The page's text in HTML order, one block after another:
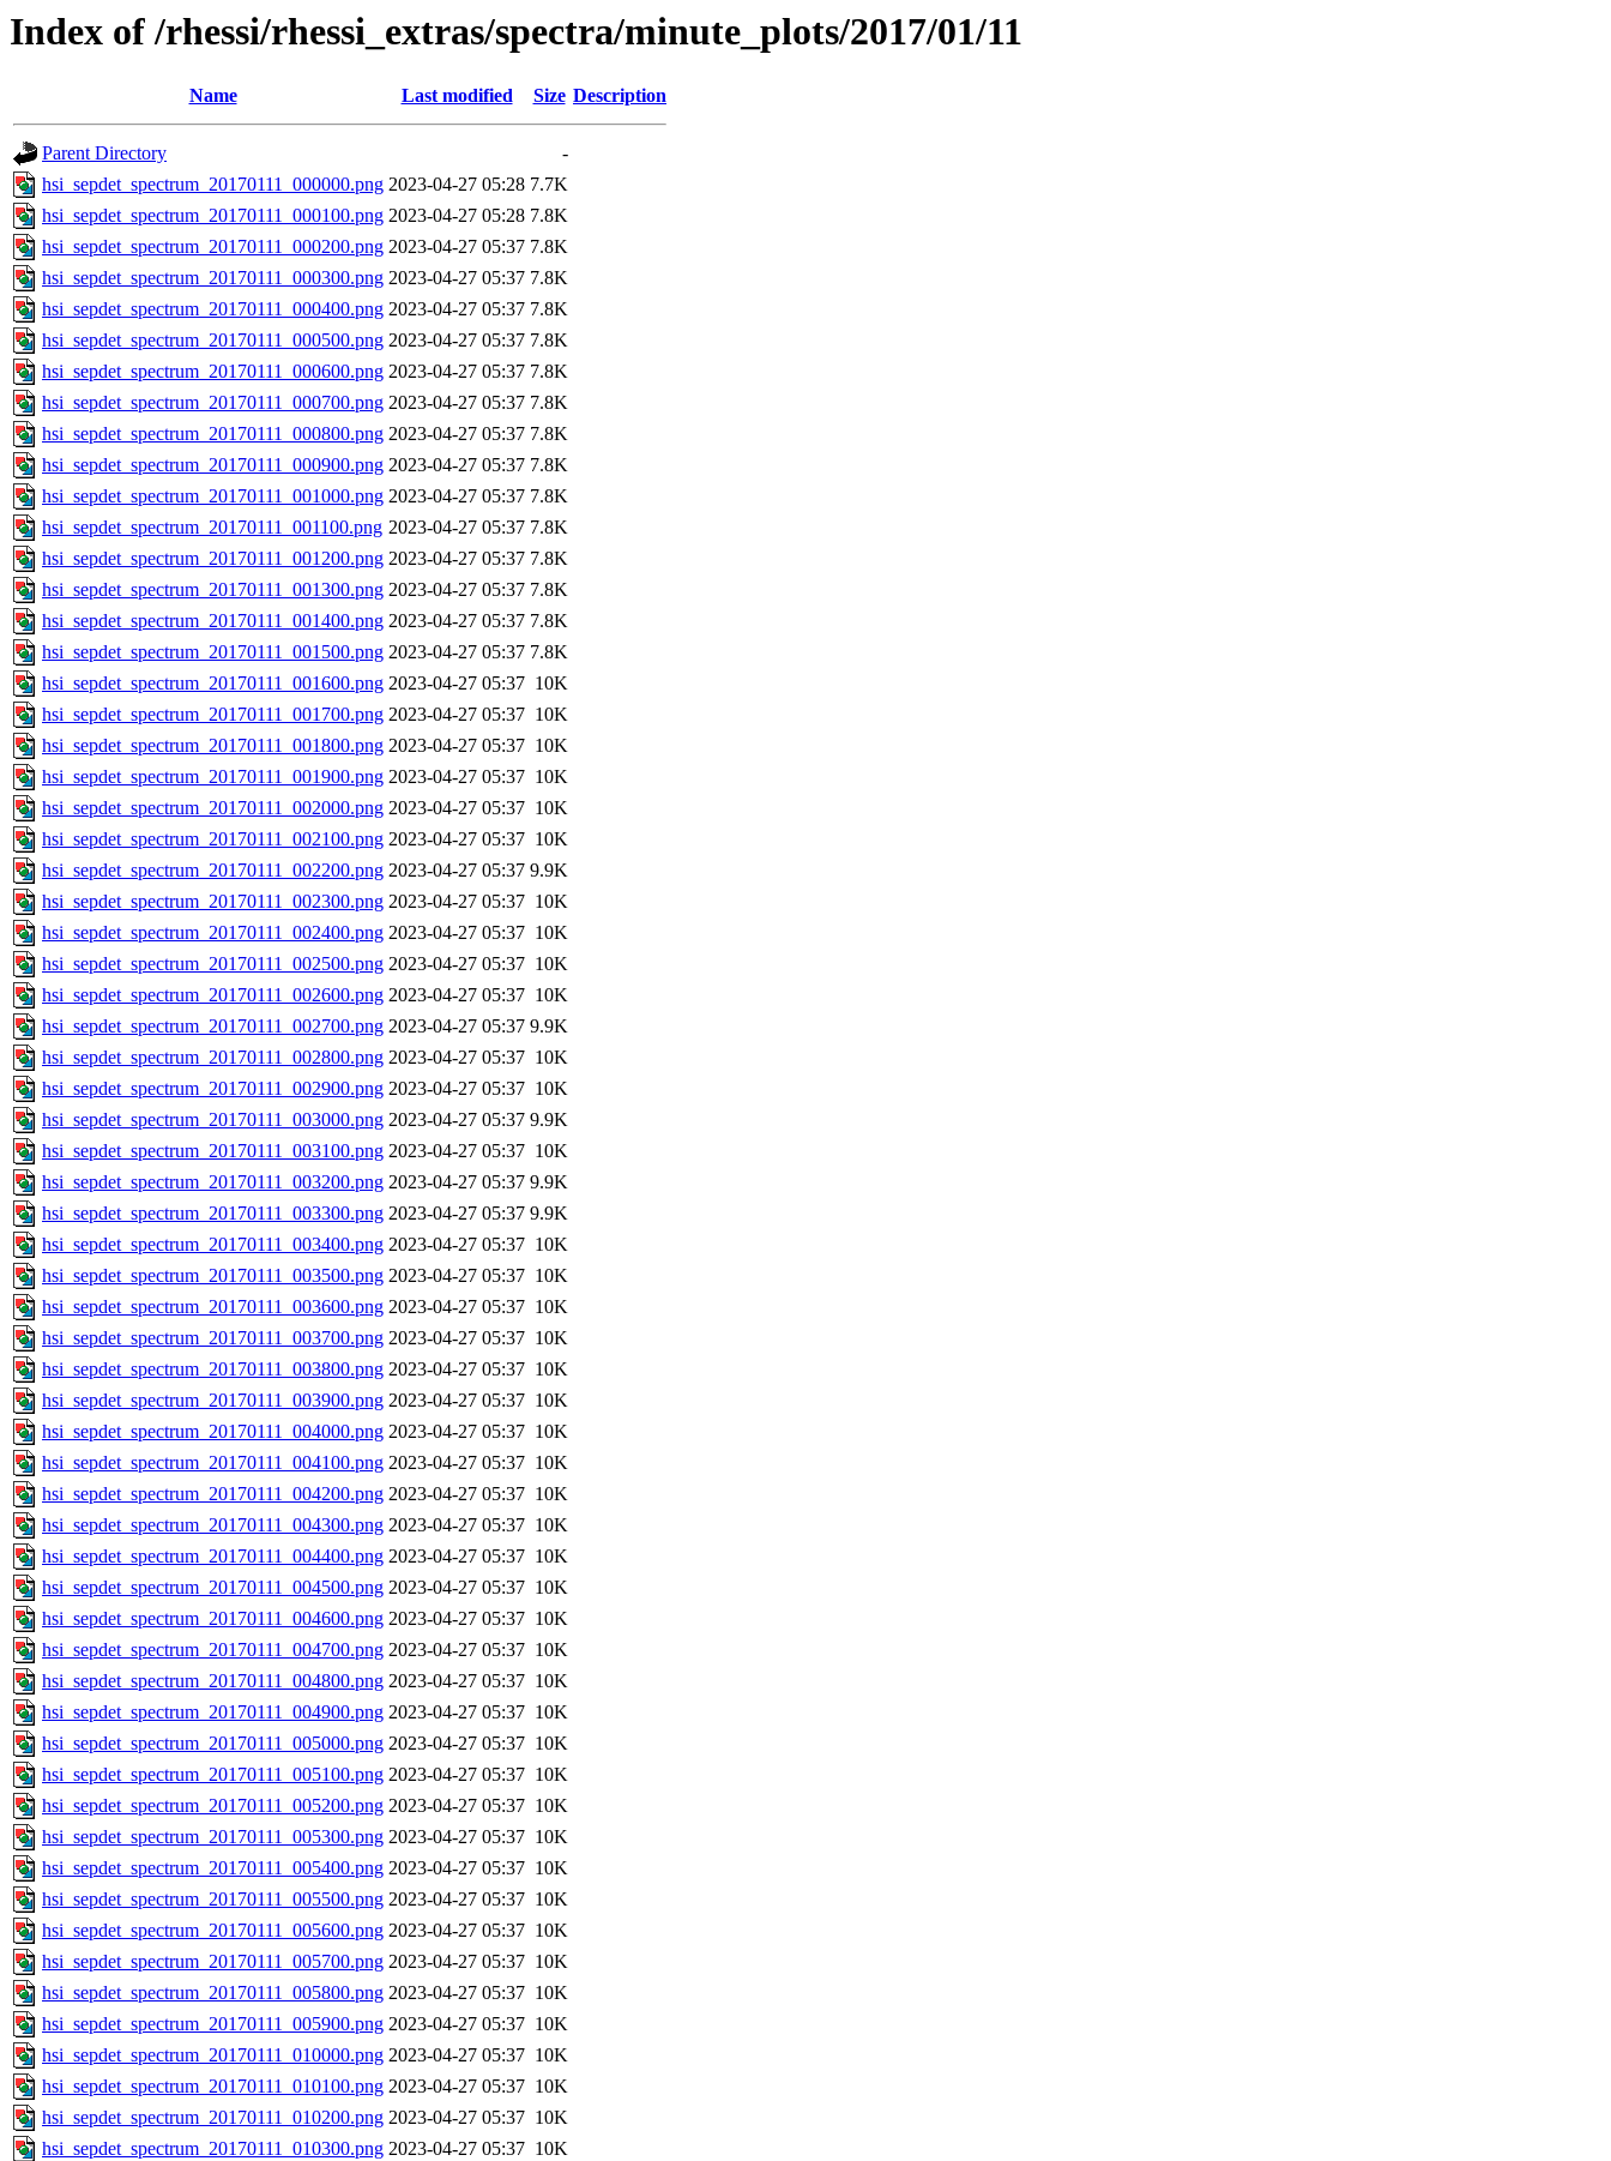
Index of /rhessi/rhessi_extras/spectra/minute_plots/2017/01/11
Name Last modified Size Description
Parent Directory
-
hsi_sepdet_spectrum_20170111_000000.png 2023-04-27 05:28 7.7K
hsi_sepdet_spectrum_20170111_000100.png 2023-04-27 05:28 7.8K
hsi_sepdet_spectrum_20170111_000200.png 2023-04-27 05:37 7.8K
hsi_sepdet_spectrum_20170111_000300.png 2023-04-27 05:37 7.8K
hsi_sepdet_spectrum_20170111_000400.png 2023-04-27 05:37 7.8K
hsi_sepdet_spectrum_20170111_000500.png 2023-04-27 05:37 7.8K
hsi_sepdet_spectrum_20170111_000600.png 2023-04-27 05:37 7.8K
hsi_sepdet_spectrum_20170111_000700.png 2023-04-27 05:37 7.8K
hsi_sepdet_spectrum_20170111_000800.png 2023-04-27 05:37 7.8K
hsi_sepdet_spectrum_20170111_000900.png 2023-04-27 05:37 7.8K
hsi_sepdet_spectrum_20170111_001000.png 2023-04-27 05:37 7.8K
hsi_sepdet_spectrum_20170111_001100.png 2023-04-27 05:37 7.8K
hsi_sepdet_spectrum_20170111_001200.png 2023-04-27 05:37 7.8K
hsi_sepdet_spectrum_20170111_001300.png 2023-04-27 05:37 7.8K
hsi_sepdet_spectrum_20170111_001400.png 2023-04-27 05:37 7.8K
hsi_sepdet_spectrum_20170111_001500.png 2023-04-27 05:37 7.8K
hsi_sepdet_spectrum_20170111_001600.png 2023-04-27 05:37 10K
hsi_sepdet_spectrum_20170111_001700.png 2023-04-27 05:37 10K
hsi_sepdet_spectrum_20170111_001800.png 2023-04-27 05:37 10K
hsi_sepdet_spectrum_20170111_001900.png 2023-04-27 05:37 10K
hsi_sepdet_spectrum_20170111_002000.png 2023-04-27 05:37 10K
hsi_sepdet_spectrum_20170111_002100.png 2023-04-27 05:37 10K
hsi_sepdet_spectrum_20170111_002200.png 2023-04-27 05:37 9.9K
hsi_sepdet_spectrum_20170111_002300.png 2023-04-27 05:37 10K
hsi_sepdet_spectrum_20170111_002400.png 2023-04-27 05:37 10K
hsi_sepdet_spectrum_20170111_002500.png 2023-04-27 05:37 10K
hsi_sepdet_spectrum_20170111_002600.png 2023-04-27 05:37 10K
hsi_sepdet_spectrum_20170111_002700.png 2023-04-27 05:37 9.9K
hsi_sepdet_spectrum_20170111_002800.png 2023-04-27 05:37 10K
hsi_sepdet_spectrum_20170111_002900.png 2023-04-27 05:37 10K
hsi_sepdet_spectrum_20170111_003000.png 2023-04-27 05:37 9.9K
hsi_sepdet_spectrum_20170111_003100.png 2023-04-27 05:37 10K
hsi_sepdet_spectrum_20170111_003200.png 2023-04-27 05:37 9.9K
hsi_sepdet_spectrum_20170111_003300.png 2023-04-27 05:37 9.9K
hsi_sepdet_spectrum_20170111_003400.png 2023-04-27 05:37 10K
hsi_sepdet_spectrum_20170111_003500.png 2023-04-27 05:37 10K
hsi_sepdet_spectrum_20170111_003600.png 2023-04-27 05:37 10K
hsi_sepdet_spectrum_20170111_003700.png 2023-04-27 05:37 10K
hsi_sepdet_spectrum_20170111_003800.png 2023-04-27 05:37 10K
hsi_sepdet_spectrum_20170111_003900.png 2023-04-27 05:37 10K
hsi_sepdet_spectrum_20170111_004000.png 2023-04-27 05:37 10K
hsi_sepdet_spectrum_20170111_004100.png 2023-04-27 05:37 10K
hsi_sepdet_spectrum_20170111_004200.png 2023-04-27 05:37 10K
hsi_sepdet_spectrum_20170111_004300.png 2023-04-27 05:37 10K
hsi_sepdet_spectrum_20170111_004400.png 2023-04-27 05:37 10K
hsi_sepdet_spectrum_20170111_004500.png 2023-04-27 05:37 10K
hsi_sepdet_spectrum_20170111_004600.png 2023-04-27 05:37 10K
hsi_sepdet_spectrum_20170111_004700.png 2023-04-27 05:37 10K
hsi_sepdet_spectrum_20170111_004800.png 2023-04-27 05:37 10K
hsi_sepdet_spectrum_20170111_004900.png 2023-04-27 05:37 10K
hsi_sepdet_spectrum_20170111_005000.png 2023-04-27 05:37 10K
hsi_sepdet_spectrum_20170111_005100.png 2023-04-27 05:37 10K
hsi_sepdet_spectrum_20170111_005200.png 2023-04-27 05:37 10K
hsi_sepdet_spectrum_20170111_005300.png 2023-04-27 05:37 10K
hsi_sepdet_spectrum_20170111_005400.png 2023-04-27 05:37 10K
hsi_sepdet_spectrum_20170111_005500.png 2023-04-27 05:37 10K
hsi_sepdet_spectrum_20170111_005600.png 2023-04-27 05:37 10K
hsi_sepdet_spectrum_20170111_005700.png 2023-04-27 05:37 10K
hsi_sepdet_spectrum_20170111_005800.png 2023-04-27 05:37 10K
hsi_sepdet_spectrum_20170111_005900.png 2023-04-27 05:37 10K
hsi_sepdet_spectrum_20170111_010000.png 2023-04-27 05:37 10K
hsi_sepdet_spectrum_20170111_010100.png 2023-04-27 05:37 10K
hsi_sepdet_spectrum_20170111_010200.png 2023-04-27 05:37 10K
hsi_sepdet_spectrum_20170111_010300.png 2023-04-27 05:37 10K